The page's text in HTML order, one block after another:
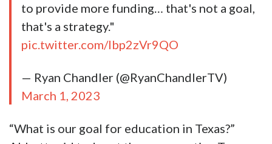
to provide more funding… that's not a goal,
that's a strategy."
pic.twitter.com/Ibp2zVr9QO
— Ryan Chandler (@RyanChandlerTV)
March 1, 2023
“What is our goal for education in Texas?”